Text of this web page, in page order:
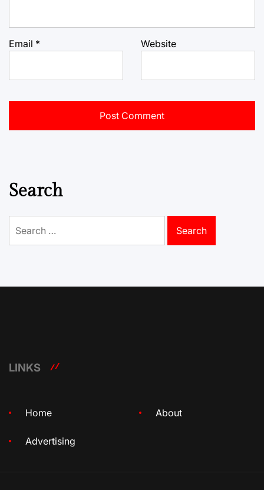
Email * Website
Search
for:
LINKS
Home About
Advertising